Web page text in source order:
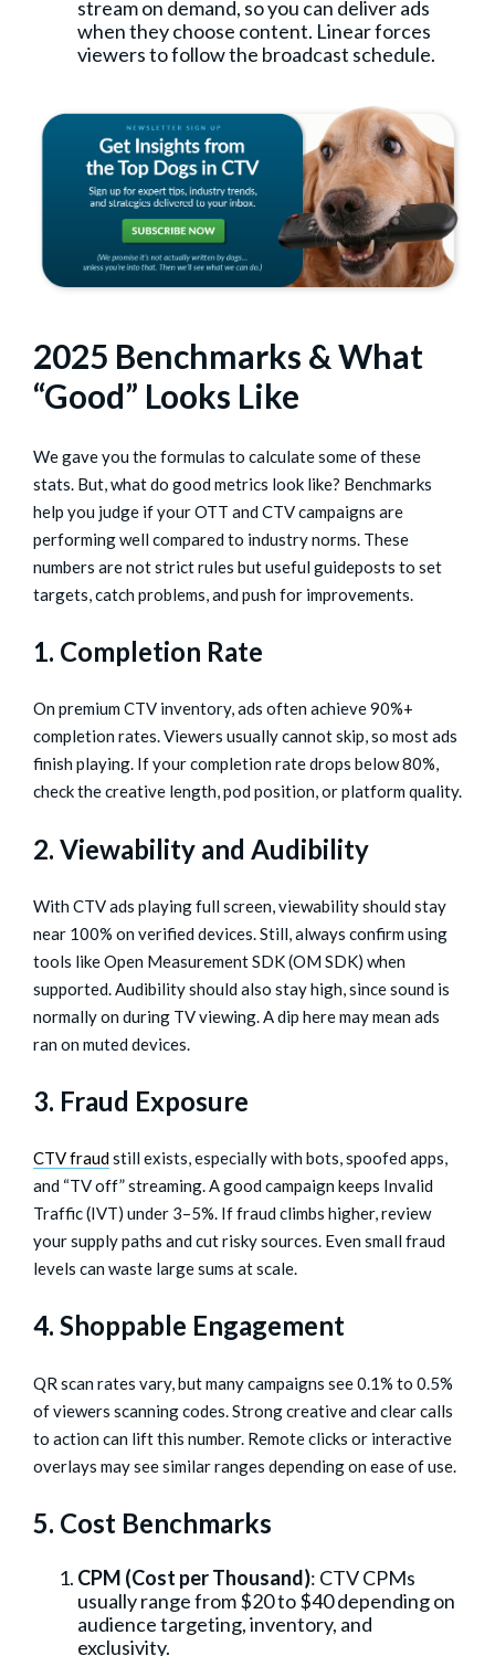
stream on demand, so you can deliver ads
when they choose content. Linear forces
viewers to follow the broadcast schedule.
2025 Benchmarks & What
“Good” Looks Like
We gave you the formulas to calculate some of these
stats. But, what do good metrics look like? Benchmarks
help you judge if your OTT and CTV campaigns are
performing well compared to industry norms. These
numbers are not strict rules but useful guideposts to set
targets, catch problems, and push for improvements.
1. Completion Rate
On premium CTV inventory, ads often achieve 90%+
completion rates. Viewers usually cannot skip, so most ads
finish playing. If your completion rate drops below 80%,
check the creative length, pod position, or platform quality.
2. Viewability and Audibility
With CTV ads playing full screen, viewability should stay
near 100% on verified devices. Still, always confirm using
tools like Open Measurement SDK (OM SDK) when
supported. Audibility should also stay high, since sound is
normally on during TV viewing. A dip here may mean ads
ran on muted devices.
3. Fraud Exposure
CTV fraudstill exists, especially with bots, spoofed apps,
and “TV off” streaming. A good campaign keeps Invalid
Traffic (IVT) under 3–5%. If fraud climbs higher, review
your supply paths and cut risky sources. Even small fraud
levels can waste large sums at scale.
4. Shoppable Engagement
QR scan rates vary, but many campaigns see 0.1% to 0.5%
of viewers scanning codes. Strong creative and clear calls
to action can lift this number. Remote clicks or interactive
overlays may see similar ranges depending on ease of use.
5. Cost Benchmarks
CPM (Cost per Thousand): CTV CPMs
usually range from $20 to $40 depending on
audience targeting, inventory, and
exclusivity.